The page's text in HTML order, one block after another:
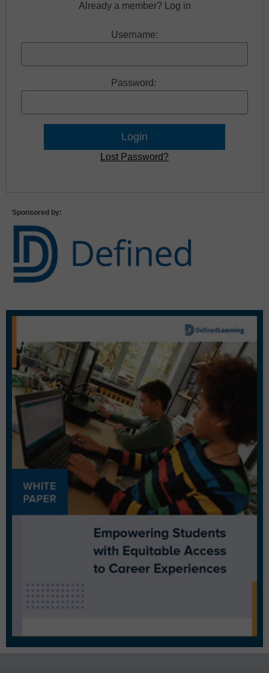
Already a member? Log in
Username:
Password:
Lost Password?
Sponsored by: